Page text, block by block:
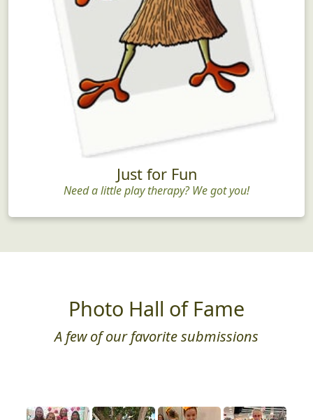
Just for Fun
Need a little play therapy? We got you!
Photo Hall of Fame
A few of our favorite submissions